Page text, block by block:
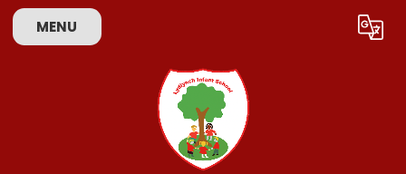
MENU Translate